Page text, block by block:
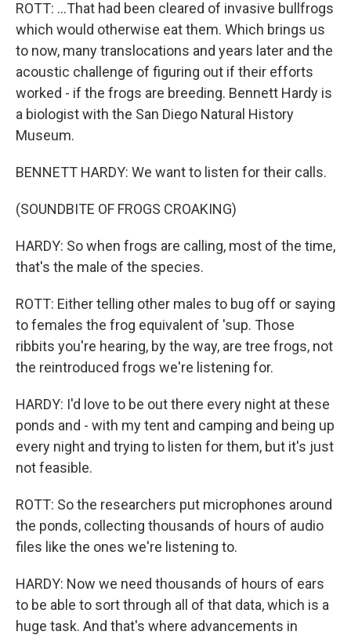
ROTT: ...That had been cleared of invasive bullfrogs
which would otherwise eat them. Which brings us
to now, many translocations and years later and the
acoustic challenge of figuring out if their efforts
worked - if the frogs are breeding. Bennett Hardy is
a biologist with the San Diego Natural History
Museum.
BENNETT HARDY: We want to listen for their calls.
(SOUNDBITE OF FROGS CROAKING)
HARDY: So when frogs are calling, most of the time,
that's the male of the species.
ROTT: Either telling other males to bug off or saying
to females the frog equivalent of 'sup. Those
ribbits you're hearing, by the way, are tree frogs, not
the reintroduced frogs we're listening for.
HARDY: I'd love to be out there every night at these
ponds and - with my tent and camping and being up
every night and trying to listen for them, but it's just
not feasible.
ROTT: So the researchers put microphones around
the ponds, collecting thousands of hours of audio
files like the ones we're listening to.
HARDY: Now we need thousands of hours of ears
to be able to sort through all of that data, which is a
huge task. And that's where advancements in